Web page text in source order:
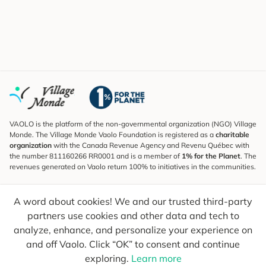
A word about cookies! We and our trusted third-party
partners use cookies and other data and tech to
analyze, enhance, and personalize your experience on
and off Vaolo. Click “OK” to consent and continue
exploring. Learn more
VAOLO is the platform of the non-governmental organization (NGO) Village
Monde. The Village Monde Vaolo Foundation is registered as a charitable
organization with the Canada Revenue Agency and Revenu Québec with
the number 811160266 RR0001 and is a member of 1% for the Planet. The
revenues generated on Vaolo return 100% to initiatives in the communities.
To find out what's new, follow our explorers and receive tips for more
conscious travel.
Your email Send